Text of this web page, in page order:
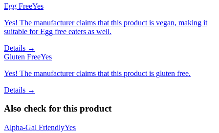
Egg FreeYes
Yes! The manufacturer claims that this product is vegan, making it
suitable for Egg free eaters as well.
Details →
Gluten FreeYes
Yes! The manufacturer claims that this product is gluten free.
Details →
Also check for this product
Alpha-Gal FriendlyYes